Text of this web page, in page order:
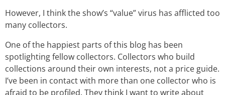
However, I think the show’s “value” virus has afflicted too
many collectors.
One of the happiest parts of this blog has been
spotlighting fellow collectors. Collectors who build
collections around their own interests, not a price guide.
I’ve been in contact with more than one collector who is
afraid to be profiled. They think I want to write about